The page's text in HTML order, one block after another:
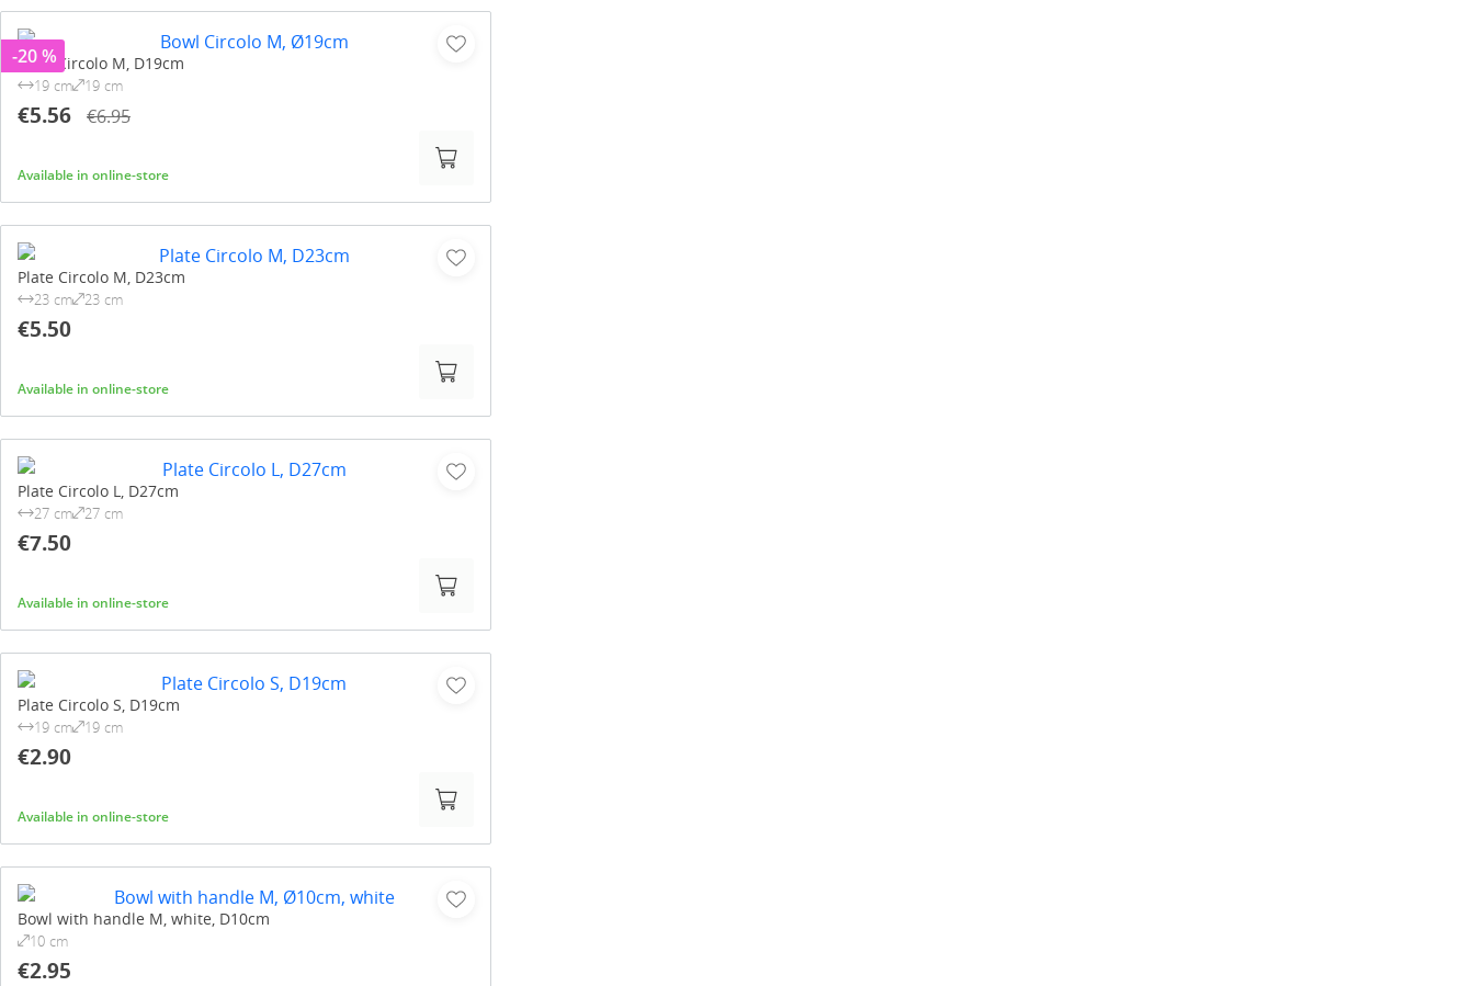
Bowl Circolo M, D19cm
19 cm 19 cm
€5.56 €6.95
Available in online-store
-20 %
Plate Circolo M, D23cm
23 cm 23 cm
€5.50
Available in online-store
Plate Circolo L, D27cm
27 cm 27 cm
€7.50
Available in online-store
Plate Circolo S, D19cm
19 cm 19 cm
€2.90
Available in online-store
Bowl with handle M, white, D10cm
10 cm
€2.95